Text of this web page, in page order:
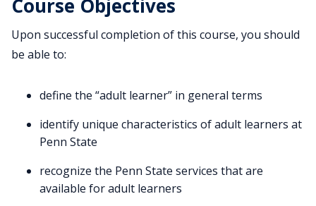
Course Objectives
Upon successful completion of this course, you should
be able to:
define the “adult learner” in general terms
identify unique characteristics of adult learners at
Penn State
recognize the Penn State services that are
available for adult learners